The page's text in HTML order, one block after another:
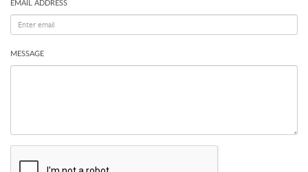
EMAIL ADDRESS
MESSAGE